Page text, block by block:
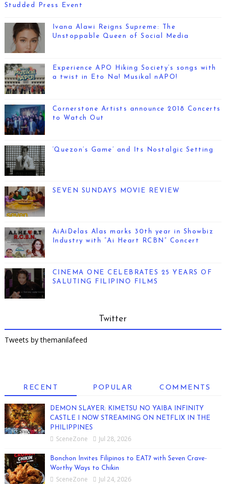
Studded Press Event
Ivana Alawi Reigns Supreme: The
Unstoppable Queen of Social Media
Experience APO Hiking Society’s songs with
a twist in Eto Na! Musikal nAPO!
Cornerstone Artists announce 2018 Concerts
to Watch Out
‘Quezon’s Game’ and Its Nostalgic Setting
SEVEN SUNDAYS MOVIE REVIEW
AiAiDelas Alas marks 30th year in Showbiz
Industry with “Ai Heart RCBN” Concert
CINEMA ONE CELEBRATES 25 YEARS OF
SALUTING FILIPINO FILMS
Twitter
Tweets by themanilafeed
RECENT POPULAR COMMENTS
DEMON SLAYER: KIMETSU NO YAIBA INFINITY
CASTLE I NOW STREAMING ON NETFLIX IN THE
PHILIPPINES
SceneZone Jul 28, 2026
Bonchon Invites Filipinos to EAT7 with Seven Crave-
Worthy Ways to Chikin
SceneZone Jul 24, 2026